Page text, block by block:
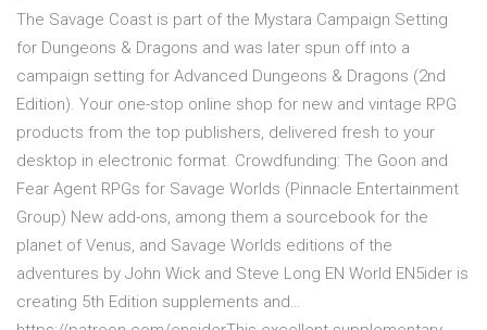
The Savage Coast is part of the Mystara Campaign Setting
for Dungeons & Dragons and was later spun off into a
campaign setting for Advanced Dungeons & Dragons (2nd
Edition). Your one-stop online shop for new and vintage RPG
products from the top publishers, delivered fresh to your
desktop in electronic format. Crowdfunding: The Goon and
Fear Agent RPGs for Savage Worlds (Pinnacle Entertainment
Group) New add-ons, among them a sourcebook for the
planet of Venus, and Savage Worlds editions of the
adventures by John Wick and Steve Long EN World EN5ider is
creating 5th Edition supplements and…